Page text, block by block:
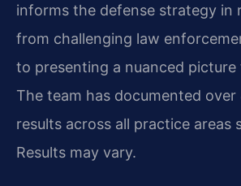
informs the defense strategy in
from challenging law
to presenting a nuanced
The team has documented over
results across all practice areas
Results may vary.